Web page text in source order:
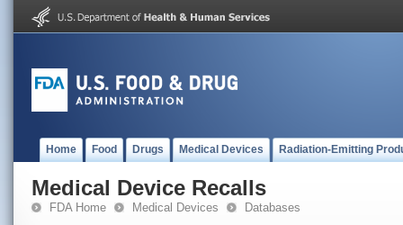
Home Food Drugs Medical Devices Radiation-Emitting
Medical Device Recalls
FDA Home Medical Devices Databases